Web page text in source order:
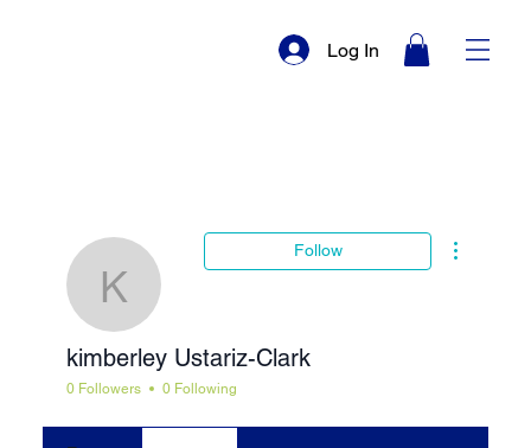
Log In
kimberley Ustariz-
Follow
kimberley Ustariz-Clark
0 Followers 0 Following